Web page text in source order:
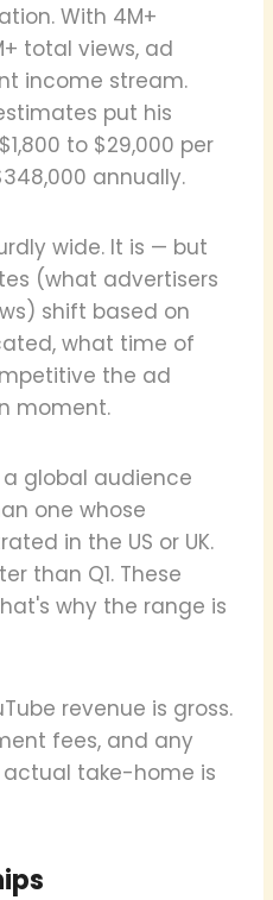
With 4M+
total views, ad
income stream.
put his
to $29,000 per
annually.
wide. It is — but
(what advertisers
shift based on
what time of
the ad
moment.
global audience
one whose
in the US or UK.
than Q1. These
why the range is
revenue is gross.
fees, and any
take-home is